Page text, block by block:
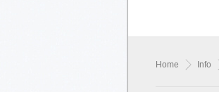
Home Info